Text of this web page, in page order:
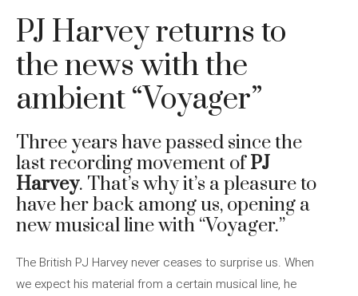
PJ Harvey returns to
the news with the
ambient “Voyager”
Three years have passed since the
last recording movement ofPJ
Harvey. That’s why it’s a pleasure to
have her back among us, opening a
new musical line with “Voyager.”
The British PJ Harvey never ceases to surprise us. When
we expect his material from a certain musical line, he